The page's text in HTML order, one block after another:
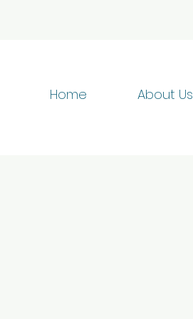
Home About Us